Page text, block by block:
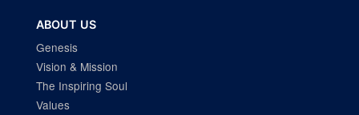
ABOUT US
Genesis
Vision & Mission
The Inspiring Soul
Values